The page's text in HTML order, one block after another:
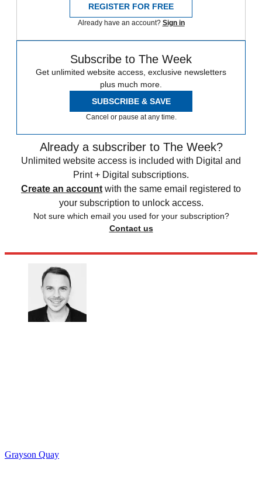
REGISTER FOR FREE
Already have an account? Sign in
Subscribe to The Week
Get unlimited website access, exclusive newsletters
plus much more.
SUBSCRIBE & SAVE
Cancel or pause at any time.
Already a subscriber to The Week?
Unlimited website access is included with Digital and
Print + Digital subscriptions.
Create an account with the same email registered to
your subscription to unlock access.
Not sure which email you used for your subscription?
Contact us
Grayson Quay